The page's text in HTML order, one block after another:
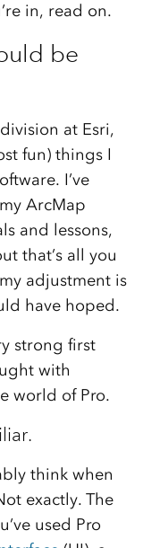
in, read on.
be
at Esri,
fun) things I
I’ve
ArcMap
and lessons,
that’s all you
adjustment is
have hoped.
strong first
with
world of Pro.
think when
exactly. The
used Pro